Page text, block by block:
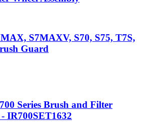
S7MAXV, S70, S75, T7S,
Guard
Series Brush and Filter
IR700SET1632